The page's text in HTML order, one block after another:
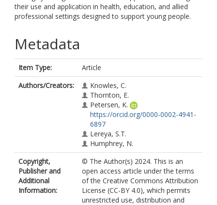
their use and application in health, education, and allied
professional settings designed to support young people.
Metadata
Item Type:
Article
Authors/Creators:
Knowles, C.
Thornton, E.
Petersen, K.
https://orcid.org/0000-0002-4941-
6897
Lereya, S.T.
Humphrey, N.
Copyright,
Publisher and
Additional
Information:
© The Author(s) 2024. This is an
open access article under the terms
of the Creative Commons Attribution
License (CC-BY 4.0), which permits
unrestricted use, distribution and